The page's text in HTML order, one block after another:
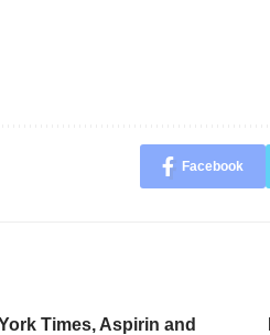
Facebook
Times, Aspirin and